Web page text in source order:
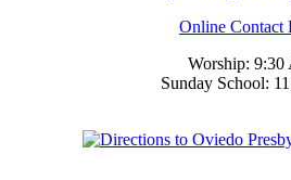
Online Contact
Worship: 9:30
Sunday School: